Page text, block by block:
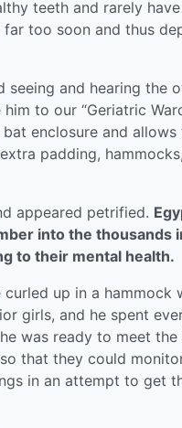
teeth and rarely
too soon and thus
seeing and hearing the
to our “Geriatric
enclosure and
padding,
appeared petrified.
into the thousands
to their mental health.
up in a hammock
girls, and he spent
was ready to meet the
that they could
in an attempt to get